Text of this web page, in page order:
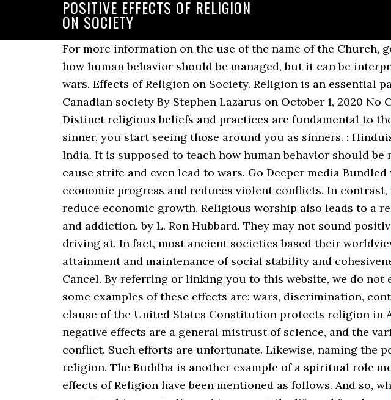
POSITIVE EFFECTS OF RELIGION
ON SOCIETY
For more information on the use of the name of the Church, go to our online. Positive Impact of Religion. It is supposed to teach how human behavior should be managed, but it can be interpreted in so many different ways, which cause strife and even lead to wars. Effects of Religion on Society. Religion is an essential part of this society. Religion has a positive economic impact on Canadian society By Stephen Lazarus on October 1, 2020 No Comment. POSITIVE AND NEGATIVE EFFECTS OF RELIGION 2. Distinct religious beliefs and practices are fundamental to the moral actions they arouse. When you accept the idea that you are a sinner, you start seeing those around you as sinners. : Hinduism, Christianity, Islam, Sikhims, Buddhism and Jainism are found in India. It is supposed to teach how human behavior should be managed, but it can be interpreted in so many different ways, which cause strife and even lead to wars. Go Deeper media Bundled with other freedoms, religious liberty boosts society’s socio-economic progress and reduces violent conflicts. In contrast, for given religious beliefs, increases in church attendance tend to reduce economic growth. Religious worship also leads to a reduction in the incidence of domestic abuse, crime, substance abuse, and addiction. by L. Ron Hubbard. They may not sound positive sometimes, but if you read between the line, you may see what I am driving at. In fact, most ancient societies based their worldviews on religion, and it has been proven to be beneficial to the attainment and maintenance of social stability and cohesiveness. If you would like to stay on the page you are viewing please click Cancel. By referring or linking you to this website, we do not endorse or guarantee this content, products, or services offered. Just some examples of these effects are: wars, discrimination, control, the retardation of science, the denial of … The free-exercise clause of the United States Constitution protects religion in America, but not religious extremism that threatens others. The most negative effects are a general mistrust of science, and the various irrationalities which are applauded by religion. Which causes conflict. Such efforts are unfortunate. Likewise, naming the positive effects of religion risks ignoring the role of the believer in religion. The Buddha is another example of a spiritual role model and teacher. This role was rightly described by a … The positive effects of Religion have been mentioned as follows. And so, what should a LessWrongian do with respect to religious people? You were taught never to lie, and to respect the life and freedom of others the same as your own. For example, religiously observant citizens tend to be more generous and civically-minded neighbors. Since time, immemorial religion was used by the empires to fight wars with other kingdoms. The positive effects, such as the shift of knowledge from studying the divine word to research, help progress science and society. Now I do these things without any fear and hence, my life is easy. ... Now scientist are searching to find if religion has an impact on mental health, and does it have a positive impact (Bailey, 1997). Religion, on the other hand, teaches people are born sinners. On the other hand, faith is instructing people to act at just a couple of words — … In fact, most ancient societies based their worldviews on religion, and it has been proven to be beneficial to the attainment and maintenance of social stability and cohesiveness. However, if the exclusion of religion goes too far, it can end up infringing on the rights of religious With the When a person follows the path of religion, he realizes that there is the presence of a supreme power which … Positive & Negative Effects of Religion • Religion has become a very important aspect in development of civilizations and cultures. The diversity of religions across cultures. Religion has had positive and negative effects on society. It practices ceremonious rites, and rituals and respect religious leaders such as priestesses, priests, shamans etc. They provide alms to the poor and also set up educational institutions so that the youth can have access to formal as well as higher education. Religious Influence in Society. Why is religion important in life, in the society, and in our country? It is a place where women areoppressed by men, and it serves to reproduce this oppression and spread it throughout the wider society. Religion. How religions contribute to the maintenance of social order. One effect is that religious beliefs may serve as a moral compass for a person. By Dragon5150Aug 27, 2008290 Words. While